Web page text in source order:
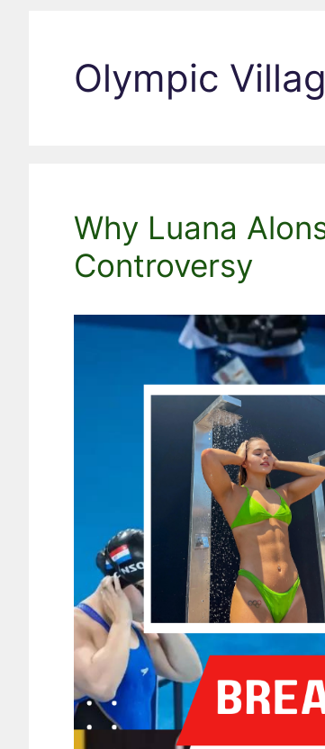
Olympic
Why Luana
Controversy